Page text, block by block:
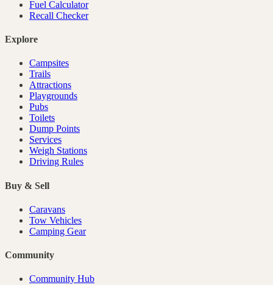
Fuel Calculator
Recall Checker
Explore
Campsites
Trails
Attractions
Playgrounds
Pubs
Toilets
Dump Points
Services
Weigh Stations
Driving Rules
Buy & Sell
Caravans
Tow Vehicles
Camping Gear
Community
Community Hub